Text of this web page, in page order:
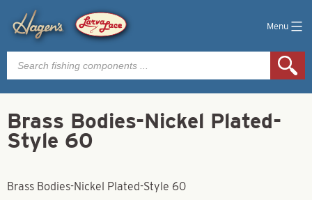
Menu
Products
search
Brass Bodies-Nickel Plated-
Style 60
Brass Bodies-Nickel Plated-Style 60